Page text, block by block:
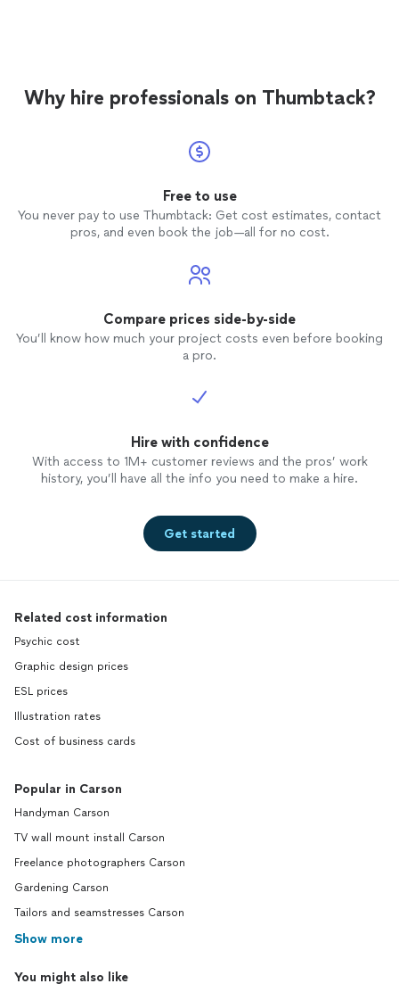
Why hire professionals on Thumbtack?
Free to use
You never pay to use Thumbtack: Get cost estimates, contact
pros, and even book the job—all for no cost.
Compare prices side-by-side
You’ll know how much your project costs even before booking
a pro.
Hire with confidence
With access to 1M+ customer reviews and the pros’ work
history, you’ll have all the info you need to make a hire.
Get started
Related cost information
Psychic cost
Graphic design prices
ESL prices
Illustration rates
Cost of business cards
Popular in Carson
Handyman Carson
TV wall mount install Carson
Freelance photographers Carson
Gardening Carson
Tailors and seamstresses Carson
Show more
You might also like